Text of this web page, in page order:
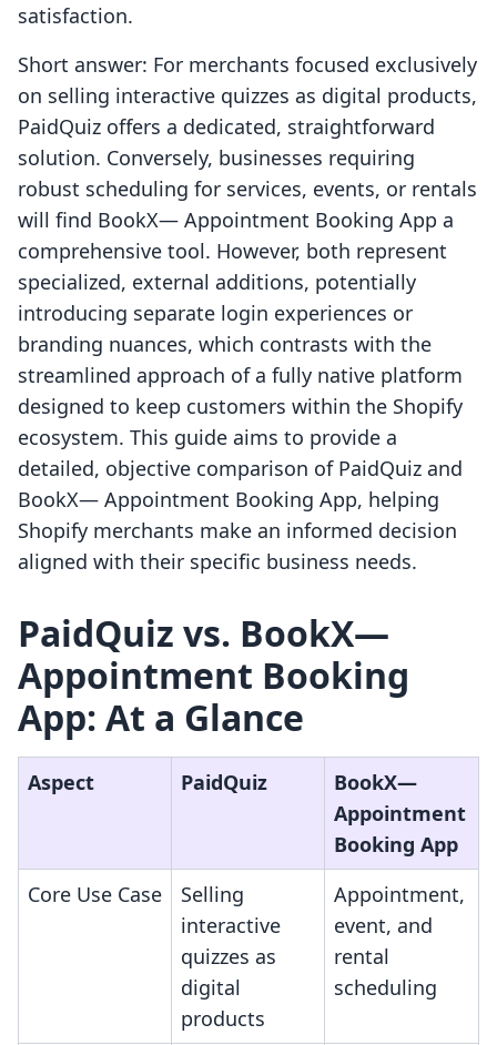
satisfaction.
Short answer: For merchants focused exclusively
on selling interactive quizzes as digital products,
PaidQuiz offers a dedicated, straightforward
solution. Conversely, businesses requiring
robust scheduling for services, events, or rentals
will find BookX— Appointment Booking App a
comprehensive tool. However, both represent
specialized, external additions, potentially
introducing separate login experiences or
branding nuances, which contrasts with the
streamlined approach of a fully native platform
designed to keep customers within the Shopify
ecosystem. This guide aims to provide a
detailed, objective comparison of PaidQuiz and
BookX— Appointment Booking App, helping
Shopify merchants make an informed decision
aligned with their specific business needs.
PaidQuiz vs. BookX—
Appointment Booking
App: At a Glance
Aspect PaidQuiz
BookX—
Appointment
Booking App
Core Use Case
Selling
interactive
quizzes as
digital
products
Appointment,
event, and
rental
scheduling